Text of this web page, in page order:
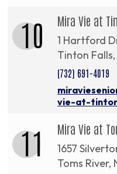
10 Mira Vie at
1 Hartford
Tinton Falls,
(732) 691-4019
vie-at-
11 Mira Vie at
1657
Toms River,